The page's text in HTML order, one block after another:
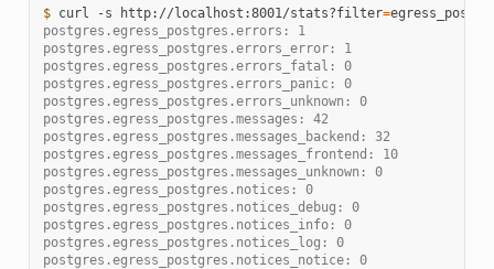
$ curl -s http://localhost:8001/stats?filter=
postgres.egress_postgres.errors: 1
postgres.egress_postgres.errors_error: 1
postgres.egress_postgres.errors_fatal: 0
postgres.egress_postgres.errors_panic: 0
postgres.egress_postgres.errors_unknown: 0
postgres.egress_postgres.messages: 42
postgres.egress_postgres.messages_backend: 32
postgres.egress_postgres.messages_frontend: 10
postgres.egress_postgres.messages_unknown: 0
postgres.egress_postgres.notices: 0
postgres.egress_postgres.notices_debug: 0
postgres.egress_postgres.notices_info: 0
postgres.egress_postgres.notices_log: 0
postgres.egress_postgres.notices_notice: 0